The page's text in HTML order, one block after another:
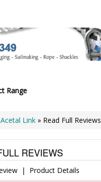
Range
Acetal Link » Read Full Reviews
REVIEWS
| Product Details